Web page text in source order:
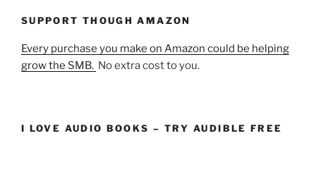
SUPPORT THOUGH AMAZON
Every purchase you make on Amazon could be helping
grow the SMB. No extra cost to you.
I LOVE AUDIO BOOKS – TRY AUDIBLE FREE